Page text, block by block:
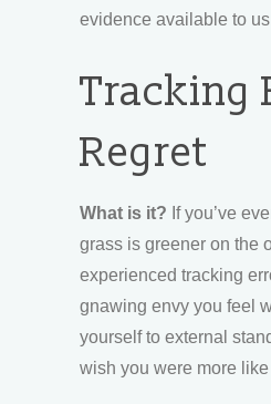
evidence available to
Tracking
Regret
What is it? If you’ve
grass is greener on the
experienced tracking
gnawing envy you feel
yourself to external
wish you were more like